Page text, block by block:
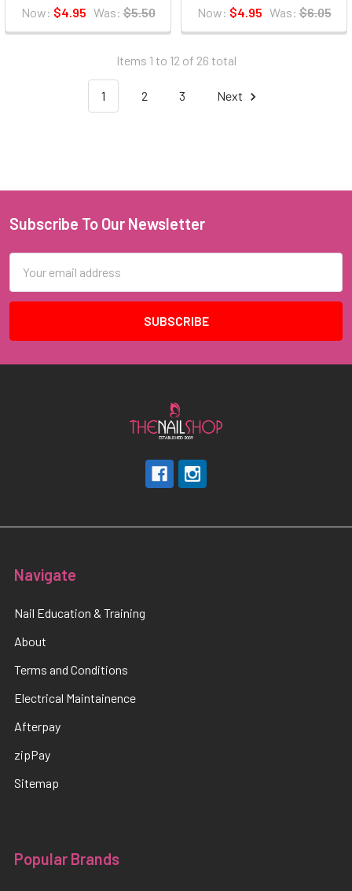
Now: $4.95 Was: $5.50
Now: $4.95 Was: $6.05
Items 1 to 12 of 26 total
1 2 3 Next
Footer
Subscribe To Our Newsletter
Address
Navigate
Nail Education & Training
About
Terms and Conditions
Electrical Maintainence
Afterpay
zipPay
Sitemap
Popular Brands